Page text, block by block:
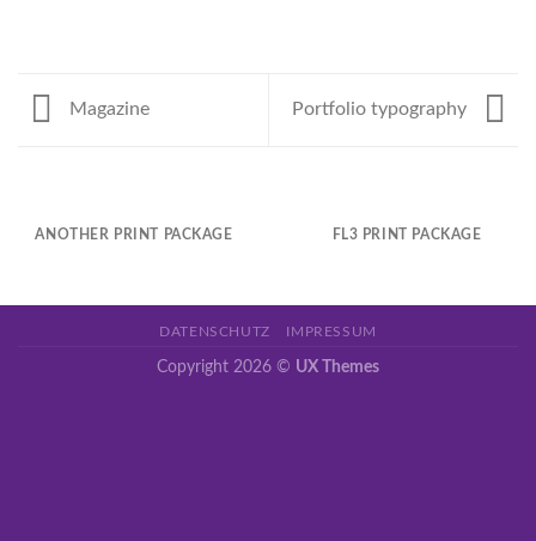
Magazine Portfolio typography
ANOTHER PRINT PACKAGE FL3 PRINT PACKAGE
DATENSCHUTZ IMPRESSUM
Copyright 2026 © UX Themes